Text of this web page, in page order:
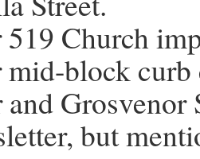
Church
block curb
Grosvenor
but